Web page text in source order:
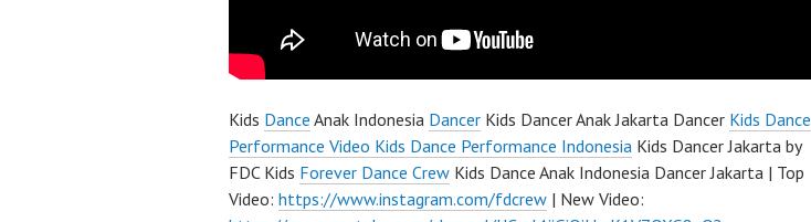
Kids Dance Anak Indonesia Dancer Kids Dancer Anak Jakarta Dancer Kids Dance
Performance Video Kids Dance Performance Indonesia Kids Dancer Jakarta by
FDC Kids Forever Dance Crew Kids Dance Anak Indonesia Dancer Jakarta | Top
Video: https://www.instagram.com/fdcrew | New Video: